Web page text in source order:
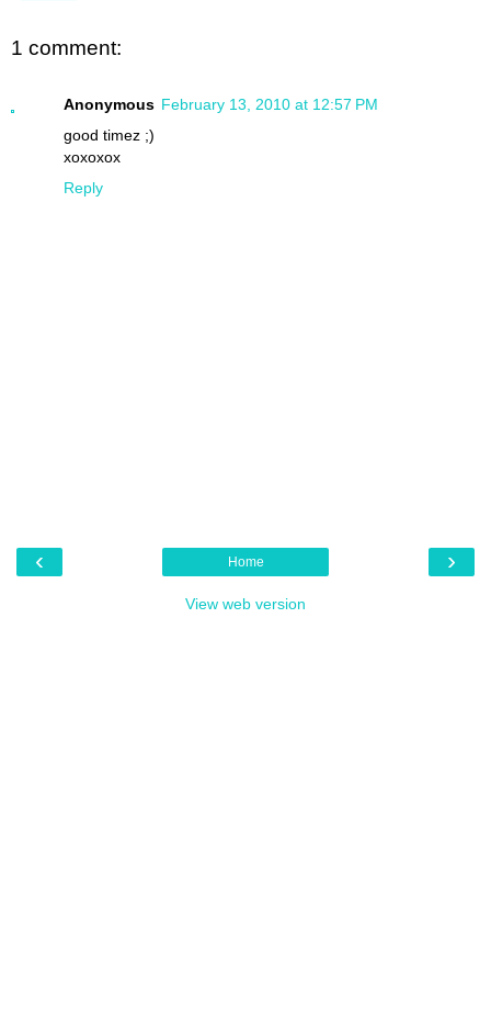
1 comment:
Anonymous February 13, 2010 at 12:57 PM
good timez ;)
xoxoxox
Reply
‹ ›
Home
View web version